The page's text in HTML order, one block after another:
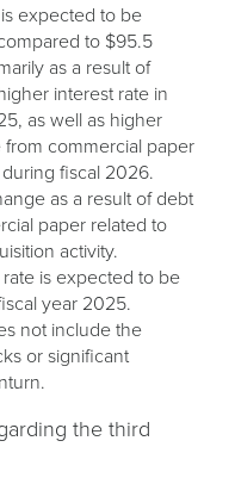
expected to be
to $95.5
as a result of
interest rate in
as well as higher
commercial paper
fiscal 2026.
as a result of debt
paper related to
activity.
is expected to be
year 2025.
not include the
or significant
the third